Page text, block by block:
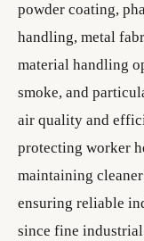
powder coating,
handling, metal
material handling
smoke, and
air quality and
protecting worker
maintaining
ensuring reliable
since fine